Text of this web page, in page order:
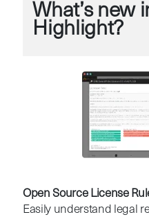
What’s new
Highlight?
Open Source License
Easily understand legal